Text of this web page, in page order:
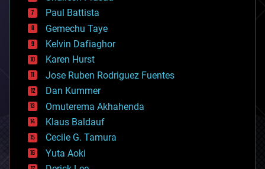
blockchains
business
chemistry
climatology
complex systems
computing
cosmology
counterterrorism
cryonics
cryptocurrencies
cybercrime/malcode
cyborgs
defense
disruptive technology
Paul Battista
Gemechu Taye
Kelvin Dafiaghor
Karen Hurst
Jose Ruben Rodriguez Fuentes
Dan Kummer
Omuterema Akhahenda
Klaus Baldauf
Cecile G. Tamura
Yuta Aoki